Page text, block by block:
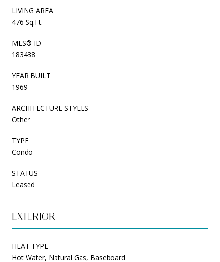
LIVING AREA
476 Sq.Ft.
MLS® ID
183438
YEAR BUILT
1969
ARCHITECTURE STYLES
Other
TYPE
Condo
STATUS
Leased
EXTERIOR
HEAT TYPE
Hot Water, Natural Gas, Baseboard